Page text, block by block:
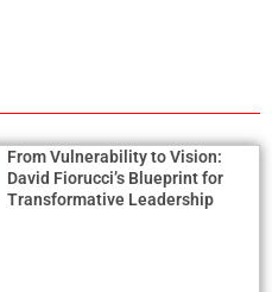
From Vulnerability to Vision:
David Fiorucci’s Blueprint for
Transformative Leadership